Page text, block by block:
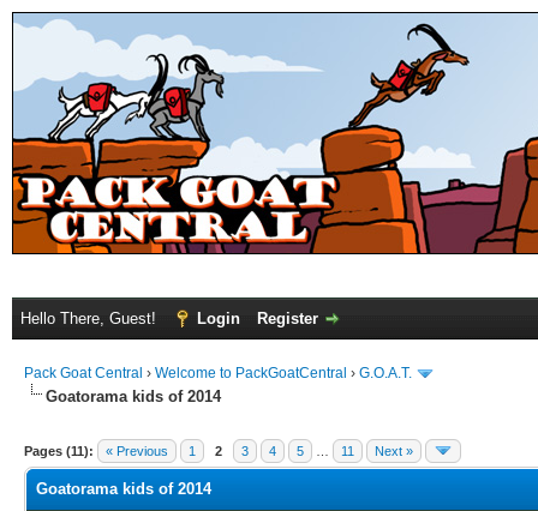
Hello There, Guest! Login Register
Pack Goat Central › Welcome to PackGoatCentral › G.O.A.T.
Goatorama kids of 2014
Pages (11): « Previous 1 2 3 4 5 11 Next »
Goatorama kids of 2014